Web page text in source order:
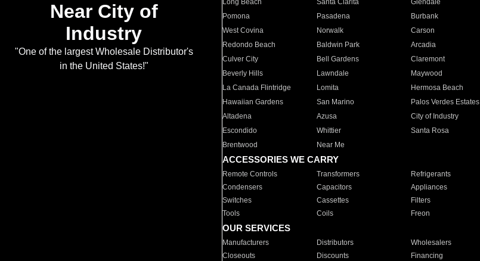
Near City of
Industry
"One of the largest Wholesale Distributor's
in the United States!"
Long Beach
Santa Clarita Glendale
Pomona
Pasadena Burbank
West Covina
Norwalk Carson
Redondo Beach
Baldwin Park Arcadia
Culver City
Bell Gardens Claremont
Beverly Hills
Lawndale Maywood
La Canada Flintridge
Lomita Hermosa Beach
Hawaiian Gardens
San Marino Palos Verdes Estates
Altadena
Azusa City of Industry
Escondido
Whittier Santa Rosa
Brentwood
Near Me
ACCESSORIES WE CARRY
Remote Controls Transformers Refrigerants
Condensers
Capacitors Appliances
Switches
Cassettes Filters
Tools
Coils Freon
OUR SERVICES
Manufacturers Distributors Wholesalers
Closeouts
Discounts Financing